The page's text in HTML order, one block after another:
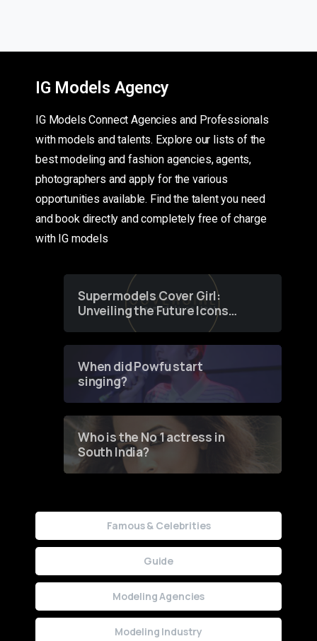
IG Models Agency
IG Models Connect Agencies and Professionals
with models and talents. Explore our lists of the
best modeling and fashion agencies, agents,
photographers and apply for the various
opportunities available. Find the talent you need
and book directly and completely free of charge
with IG models
Supermodels Cover Girl:
Unveiling the Future Icons
of Fashion through a
When did Powfu start
singing?
Who is the No 1 actress in
South India?
Famous & Celebrities
Guide
Modeling Agencies
Modeling Industry